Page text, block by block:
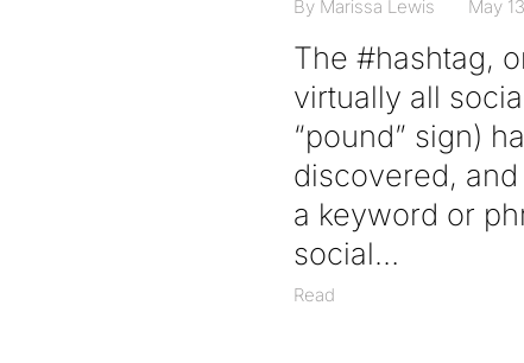
By Marissa Lewis May
The #hashtag,
virtually all
“pound” sign)
discovered,
a keyword or
social
Read